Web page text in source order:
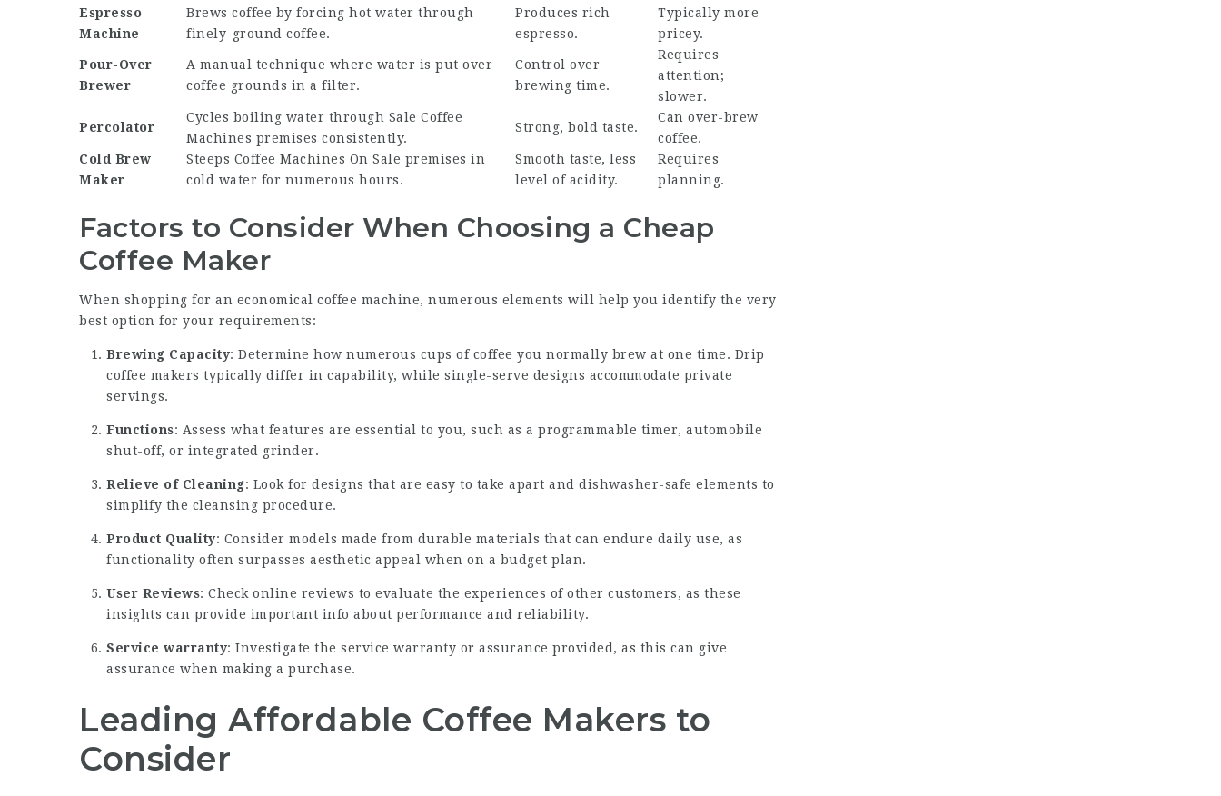
Espresso
Machine
Brews coffee by forcing hot water through
finely-ground coffee.
Produces rich
espresso.
Typically more
pricey.
Pour-Over
Brewer
A manual technique where water is put over
coffee grounds in a filter.
Control over
brewing time.
Requires
attention;
slower.
Percolator
Cycles boiling water through Sale Coffee
Machines premises consistently.
Strong, bold taste.
Can over-brew
coffee.
Cold Brew
Maker
Steeps Coffee Machines On Sale premises in
cold water for numerous hours.
Smooth taste, less
level of acidity.
Requires
planning.
Factors to Consider When Choosing a Cheap
Coffee Maker
When shopping for an economical coffee machine, numerous elements will help you identify the very
best option for your requirements:
Brewing Capacity: Determine how numerous cups of coffee you normally brew at one time. Drip
coffee makers typically differ in capability, while single-serve designs accommodate private
servings.
Functions: Assess what features are essential to you, such as a programmable timer, automobile
shut-off, or integrated grinder.
Relieve of Cleaning: Look for designs that are easy to take apart and dishwasher-safe elements to
simplify the cleansing procedure.
Product Quality: Consider models made from durable materials that can endure daily use, as
functionality often surpasses aesthetic appeal when on a budget plan.
User Reviews: Check online reviews to evaluate the experiences of other customers, as these
insights can provide important info about performance and reliability.
Service warranty: Investigate the service warranty or assurance provided, as this can give
assurance when making a purchase.
Leading Affordable Coffee Makers to
Consider